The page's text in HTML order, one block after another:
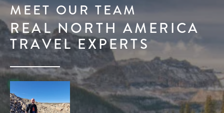
MEET OUR TEAM
REAL NORTH AMERICA
TRAVEL EXPERTS